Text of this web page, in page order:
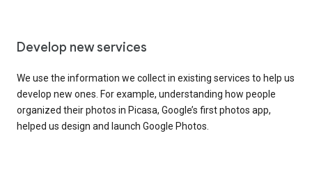
Develop new services
We use the information we collect in existing services to help us
develop new ones. For example, understanding how people
organized their photos in Picasa, Google’s first photos app,
helped us design and launch Google Photos.